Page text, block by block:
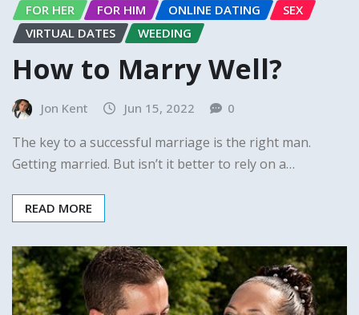
FOR HER
FOR HIM ONLINE DATING
SEX
VIRTUAL DATES
WEEDING
How to Marry Well?
Jon Kent Jun 15, 2022 0
The key to a successful marriage is the right man.
Getting married. But isn’t it better to rely on a…
READ MORE